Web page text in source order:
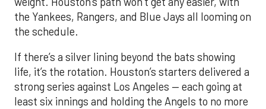
the Yankees, Rangers, and Blue Jays all looming on
the schedule.
If there’s a silver lining beyond the bats showing
life, it’s the rotation. Houston’s starters delivered a
strong series against Los Angeles — each going at
least six innings and holding the Angels to no more